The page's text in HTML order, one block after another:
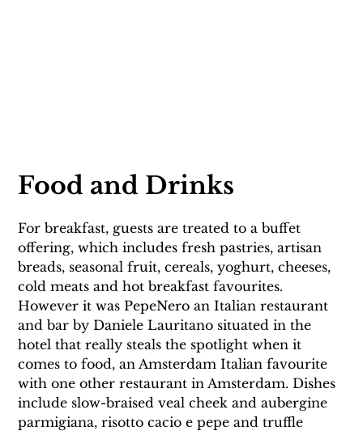
Food and Drinks
For breakfast, guests are treated to a buffet
offering, which includes fresh pastries, artisan
breads, seasonal fruit, cereals, yoghurt, cheeses,
cold meats and hot breakfast favourites.
However it was PepeNero an Italian restaurant
and bar by Daniele Lauritano situated in the
hotel that really steals the spotlight when it
comes to food, an Amsterdam Italian favourite
with one other restaurant in Amsterdam. Dishes
include slow-braised veal cheek and aubergine
parmigiana, risotto cacio e pepe and truffle